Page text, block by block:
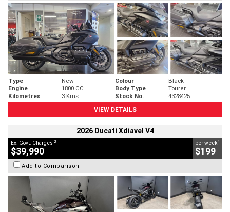
Type New Colour
Black
Engine
1800 CC Body Type
Tourer
Kilometres
3 Kms Stock No.
4328425
VIEW DETAILS
2026 Ducati Xdiavel V4
Ex. Govt. Charges 2
$39,990
per week4
$199
Add to Comparison